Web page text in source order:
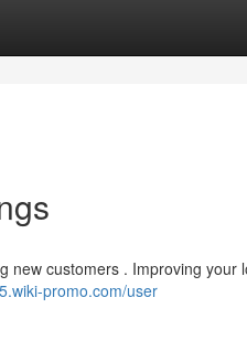
new customers . Improving your
promo.com/user